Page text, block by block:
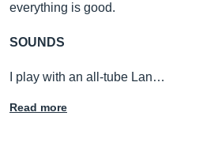
everything is good.
SOUNDS
I play with an all-tube Lan…
Read more